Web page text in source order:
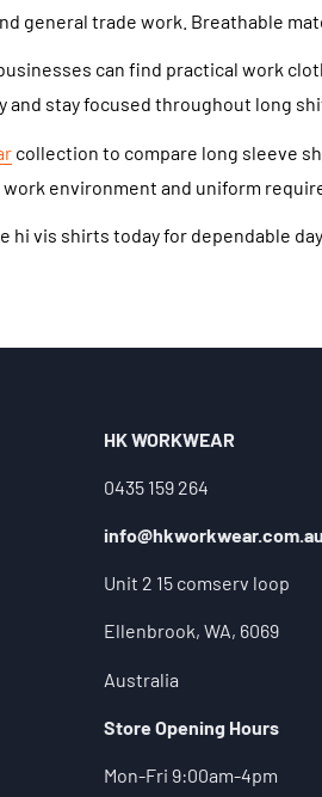
general trade work. Breathable
can find practical work
and stay focused throughout long
collection to compare long sleeve
environment and uniform
hi vis shirts today for dependable
HK WORKWEAR
0435 159 264
info@hkworkwear.com.au
Unit 2 15 comserv loop
Ellenbrook, WA, 6069
Australia
Store Opening Hours
Mon-Fri 9:00am-4pm